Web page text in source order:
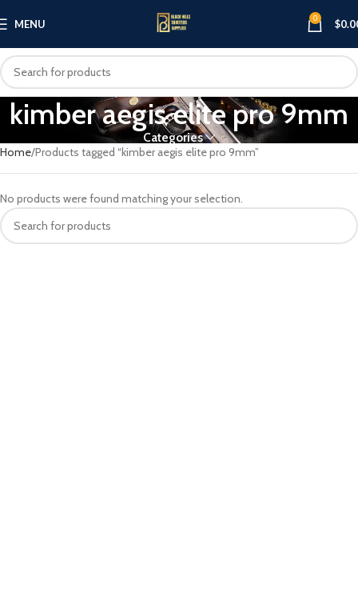
MENU 0 $
kimber aegis elite pro 9mm
Categories
Home Products tagged “kimber aegis elite pro 9mm”
No products were found matching your selection.